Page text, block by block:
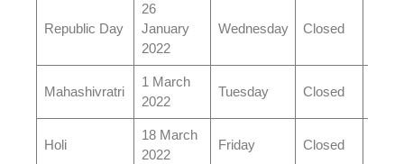
Republic Day
26
January
2022
Wednesday Closed
Mahashivratri
1 March
2022
Tuesday Closed
Holi
18 March
2022
Friday Closed